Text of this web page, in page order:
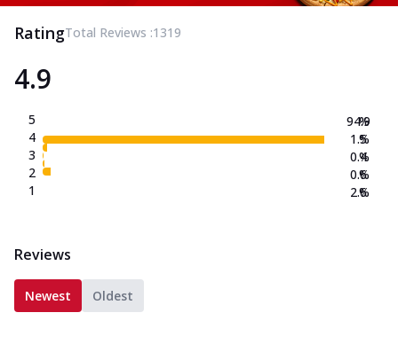
RatingTotal Reviews :1319
4.9
5
4
3
2
1
94.9
1.5
0.4
0.6
2.6
%
%
%
%
%
Reviews
Newest Oldest